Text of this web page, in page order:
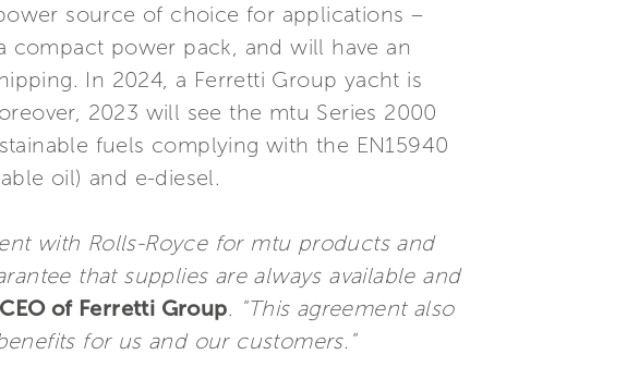
source of choice for applications –
power pack, and will have an
In 2024, a Ferretti Group yacht is
2023 will see the mtu Series 2000
fuels complying with the EN15940
oil) and e-diesel.
with Rolls-Royce for mtu products and
that supplies are always available and
of Ferretti Group. "This agreement also
for us and our customers."